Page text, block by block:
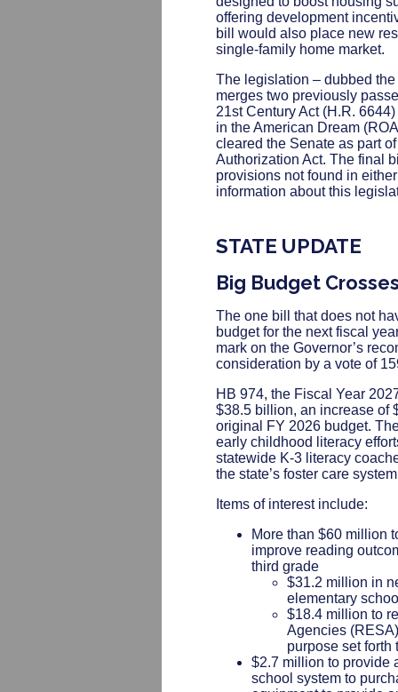
offering development
bill would also place new
single-family home market.
The legislation – dubbed
merges two previously
21st Century Act (H.R.
in the American Dream
cleared the Senate as part
Authorization Act. The final
provisions not found in
information about this
STATE UPDATE
Big Budget
The one bill that does not
budget for the next fiscal
mark on the Governor’s
consideration by a vote of
HB 974, the Fiscal Year
$38.5 billion, an increase of
original FY 2026 budget.
early childhood literacy
statewide K-3 literacy
the state’s foster care
Items of interest include:
More than $60 million
improve reading
third grade
$31.2 million in
elementary
$18.4 million to
Agencies
purpose set forth
$2.7 million to provide
school system to